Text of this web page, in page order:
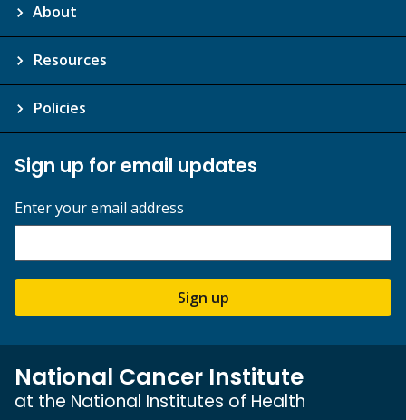
About
Resources
Policies
Sign up for email updates
Enter your email address
Sign up
National Cancer Institute
at the National Institutes of Health